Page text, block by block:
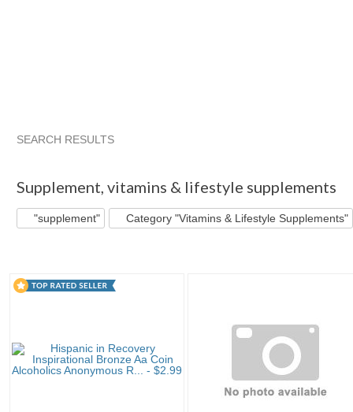
SEARCH RESULTS
Supplement, vitamins & lifestyle supplements
"supplement" Category "Vitamins & Lifestyle Supplements"